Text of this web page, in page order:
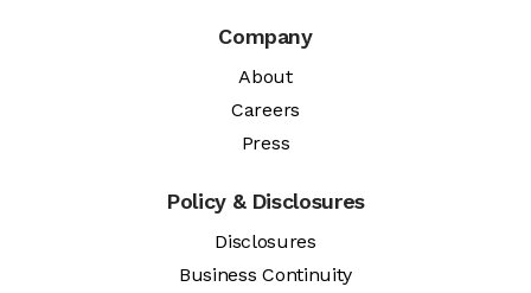
Company
About
Careers
Press
Policy & Disclosures
Disclosures
Business Continuity